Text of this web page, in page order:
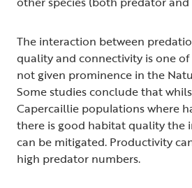
The interaction between
quality and connectivity is one
not given prominence in the
Some studies conclude that
Capercaillie populations where
there is good habitat quality the
can be mitigated. Productivity
high predator numbers.